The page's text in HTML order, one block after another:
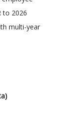
to 2026
multi-year